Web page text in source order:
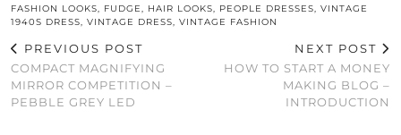
FASHION LOOKS, FUDGE, HAIR LOOKS, PEOPLE DRESSES, VINTAGE
1940S DRESS, VINTAGE DRESS, VINTAGE FASHION
PREVIOUS POST
COMPACT MAGNIFYING
MIRROR COMPETITION –
PEBBLE GREY LED
NEXT POST
HOW TO START A MONEY
MAKING BLOG –
INTRODUCTION